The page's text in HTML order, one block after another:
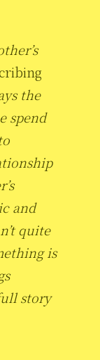
the
spend
and
quite
is
story